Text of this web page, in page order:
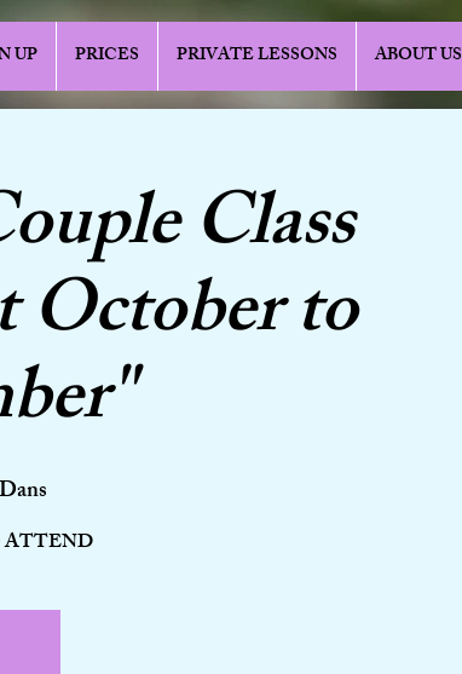
UP PRICES PRIVATE LESSONS ABOUT US
Class
October to
ATTEND